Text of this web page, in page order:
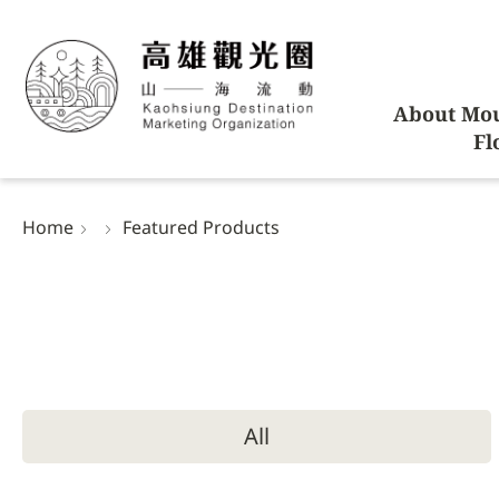
About
Home Featured Products
All